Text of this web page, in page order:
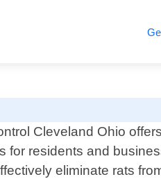
Cleveland Ohio
for residents and
eliminate rats